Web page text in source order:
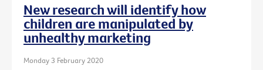
New research will identify how
children are manipulated by
unhealthy marketing
Monday 3 February 2020